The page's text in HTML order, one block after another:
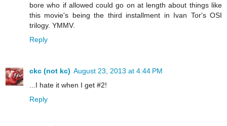
bore who if allowed could go on at length about things like
this movie's being the third installment in Ivan Tor's OSI
trilogy. YMMV.
Reply
ckc (not kc) August 23, 2013 at 4:44 PM
...I hate it when I get #2!
Reply